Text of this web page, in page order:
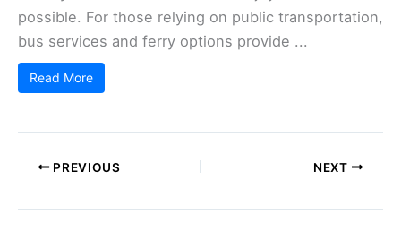
possible. For those relying on public transportation,
bus services and ferry options provide ...
Read More
PREVIOUS NEXT